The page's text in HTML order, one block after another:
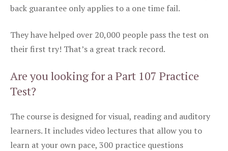
back guarantee only applies to a one time fail.
They have helped over 20,000 people pass the test on
their first try! That’s a great track record.
Are you looking for a Part 107 Practice
Test?
The course is designed for visual, reading and auditory
learners. It includes video lectures that allow you to
learn at your own pace, 300 practice questions